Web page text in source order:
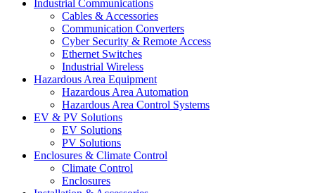
Industrial Communications
Cables & Accessories
Communication Converters
Cyber Security & Remote Access
Ethernet Switches
Industrial Wireless
Hazardous Area Equipment
Hazardous Area Automation
Hazardous Area Control Systems
EV & PV Solutions
EV Solutions
PV Solutions
Enclosures & Climate Control
Climate Control
Enclosures